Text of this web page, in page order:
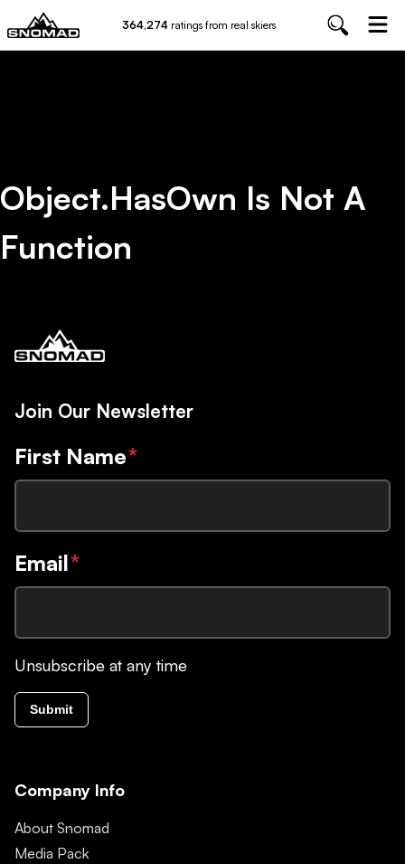
364,274 ratings from real skiers
Object.hasOwn Is Not A
Function
Join Our Newsletter
First Name*
Email*
Unsubscribe at any time
Submit
Company Info
About Snomad
Media Pack